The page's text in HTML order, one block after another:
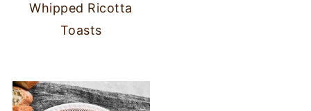
Whipped Ricotta
Toasts